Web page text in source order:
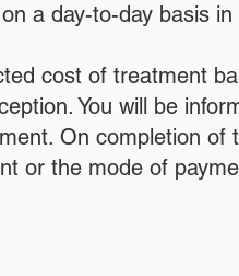
a day-to-day basis
cost of treatment
You will be
On completion of
or the mode of